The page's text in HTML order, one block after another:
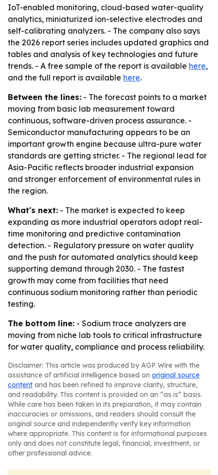
IoT-enabled monitoring, cloud-based water-quality
analytics, miniaturized ion-selective electrodes and
self-calibrating analyzers. - The company also says
the 2026 report series includes updated graphics and
tables and analysis of key technologies and future
trends. - A free sample of the report is available here,
and the full report is available here.
Between the lines: - The forecast points to a market
moving from basic lab measurement toward
continuous, software-driven process assurance. -
Semiconductor manufacturing appears to be an
important growth engine because ultra-pure water
standards are getting stricter. - The regional lead for
Asia-Pacific reflects broader industrial expansion
and stronger enforcement of environmental rules in
the region.
What's next: - The market is expected to keep
expanding as more industrial operators adopt real-
time monitoring and predictive contamination
detection. - Regulatory pressure on water quality
and the push for automated analytics should keep
supporting demand through 2030. - The fastest
growth may come from facilities that need
continuous sodium monitoring rather than periodic
testing.
The bottom line: - Sodium trace analyzers are
moving from niche lab tools to critical infrastructure
for water quality, compliance and process reliability.
Disclaimer: This article was produced by AGP Wire with the
assistance of artificial intelligence based on original source
content and has been refined to improve clarity, structure,
and readability. This content is provided on an “as is” basis.
While care has been taken in its preparation, it may contain
inaccuracies or omissions, and readers should consult the
original source and independently verify key information
where appropriate. This content is for informational purposes
only and does not constitute legal, financial, investment, or
other professional advice.